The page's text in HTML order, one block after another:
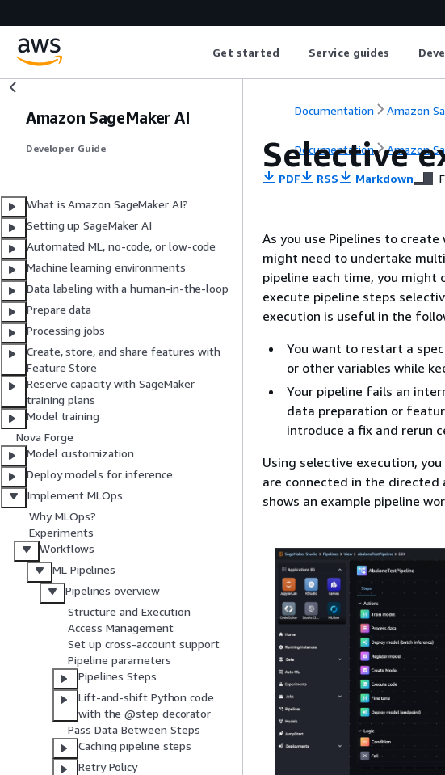
Get started Service guides
Amazon SageMaker AI
Developer Guide
What is Amazon SageMaker AI?
Setting up SageMaker AI
Automated ML, no-code, or low-code
Machine learning environments
Data labeling with a human-in-the-loop
Prepare data
Processing jobs
Create, store, and share features with
Feature Store
Reserve capacity with SageMaker
training plans
Model training
Nova Forge
Model customization
Deploy models for inference
Implement MLOps
Why MLOps?
Experiments
Workflows
ML Pipelines
Pipelines overview
Structure and Execution
Access Management
Set up cross-account support
Pipeline parameters
Pipelines Steps
Lift-and-shift Python code
with the @step decorator
Pass Data Between Steps
Caching pipeline steps
Retry Policy
Documentation Amazon
Documentation Amazon
Selective
PDF RSS Markdown
As you use Pipelines to
might need to undertake
pipeline each time, you might
execute pipeline steps
execution is useful in the
You want to restart a
or other variables while
Your pipeline fails an
data preparation or
introduce a fix and rerun
Using selective execution,
are connected in the directed
shows an example pipeline